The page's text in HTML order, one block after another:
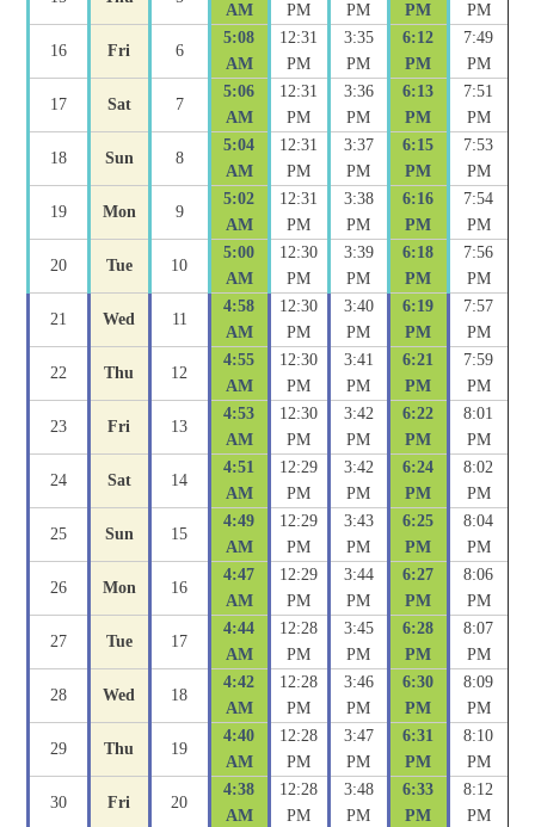
AM PM PM PM PM
16 Fri 6
5:08
AM
12:31
PM
3:35
PM
6:12
PM
7:49
PM
17 Sat 7
5:06
AM
12:31
PM
3:36
PM
6:13
PM
7:51
PM
18 Sun 8
5:04
AM
12:31
PM
3:37
PM
6:15
PM
7:53
PM
19 Mon 9
5:02
AM
12:31
PM
3:38
PM
6:16
PM
7:54
PM
20 Tue 10
5:00
AM
12:30
PM
3:39
PM
6:18
PM
7:56
PM
21 Wed 11
4:58
AM
12:30
PM
3:40
PM
6:19
PM
7:57
PM
22 Thu 12
4:55
AM
12:30
PM
3:41
PM
6:21
PM
7:59
PM
23 Fri 13
4:53
AM
12:30
PM
3:42
PM
6:22
PM
8:01
PM
24 Sat 14
4:51
AM
12:29
PM
3:42
PM
6:24
PM
8:02
PM
25 Sun 15
4:49
AM
12:29
PM
3:43
PM
6:25
PM
8:04
PM
26 Mon 16
4:47
AM
12:29
PM
3:44
PM
6:27
PM
8:06
PM
27 Tue 17
4:44
AM
12:28
PM
3:45
PM
6:28
PM
8:07
PM
28 Wed 18
4:42
AM
12:28
PM
3:46
PM
6:30
PM
8:09
PM
29 Thu 19
4:40
AM
12:28
PM
3:47
PM
6:31
PM
8:10
PM
30 Fri 20
4:38
AM
12:28
PM
3:48
PM
6:33
PM
8:12
PM